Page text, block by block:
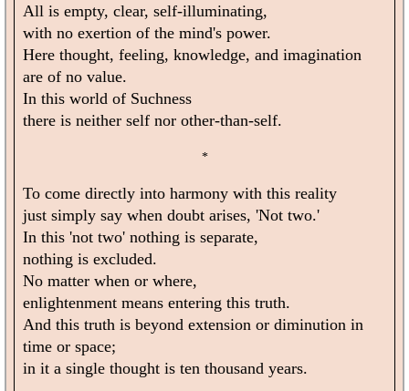
All is empty, clear, self-illuminating,
with no exertion of the mind's power.
Here thought, feeling, knowledge, and imagination
are of no value.
In this world of Suchness
there is neither self nor other-than-self.
*
To come directly into harmony with this reality
just simply say when doubt arises, 'Not two.'
In this 'not two' nothing is separate,
nothing is excluded.
No matter when or where,
enlightenment means entering this truth.
And this truth is beyond extension or diminution in
time or space;
in it a single thought is ten thousand years.